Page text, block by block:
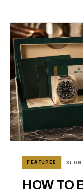
FEATURED BLOG
HOW TO